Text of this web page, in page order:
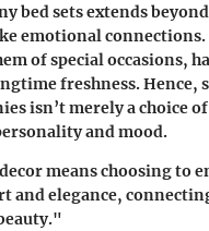
bed sets extends
emotional connections.
of special occasions,
freshness. Hence,
isn’t merely a choice
and mood.
means choosing to
and elegance,